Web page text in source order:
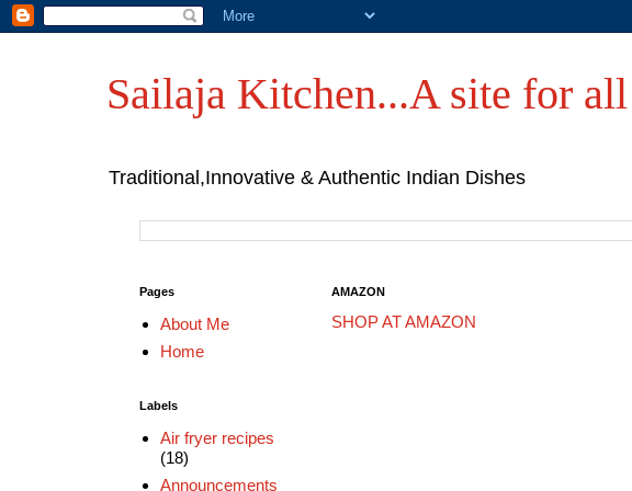
Sailaja Kitchen...A site for
Traditional,Innovative & Authentic Indian Dishes
AMAZON
SHOP AT AMAZON
Pages
About Me
Home
Labels
Air fryer recipes
(18)
Announcements